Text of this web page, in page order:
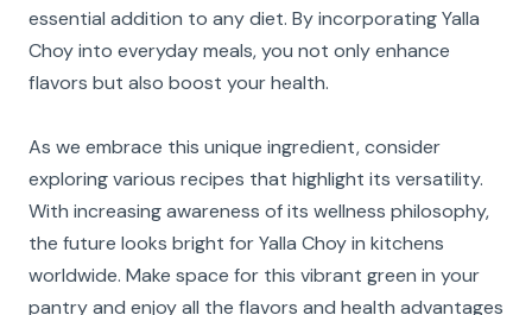
essential addition to any diet. By incorporating Yalla
Choy into everyday meals, you not only enhance
flavors but also boost your health.
As we embrace this unique ingredient, consider
exploring various recipes that highlight its versatility.
With increasing awareness of its wellness philosophy,
the future looks bright for Yalla Choy in kitchens
worldwide. Make space for this vibrant green in your
pantry and enjoy all the flavors and health advantages